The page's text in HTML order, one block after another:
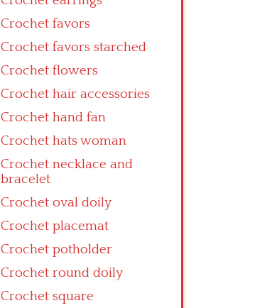
Crochet favors
Crochet favors starched
Crochet flowers
Crochet hair accessories
Crochet hand fan
Crochet hats woman
Crochet necklace and
bracelet
Crochet oval doily
Crochet placemat
Crochet potholder
Crochet round doily
Crochet square